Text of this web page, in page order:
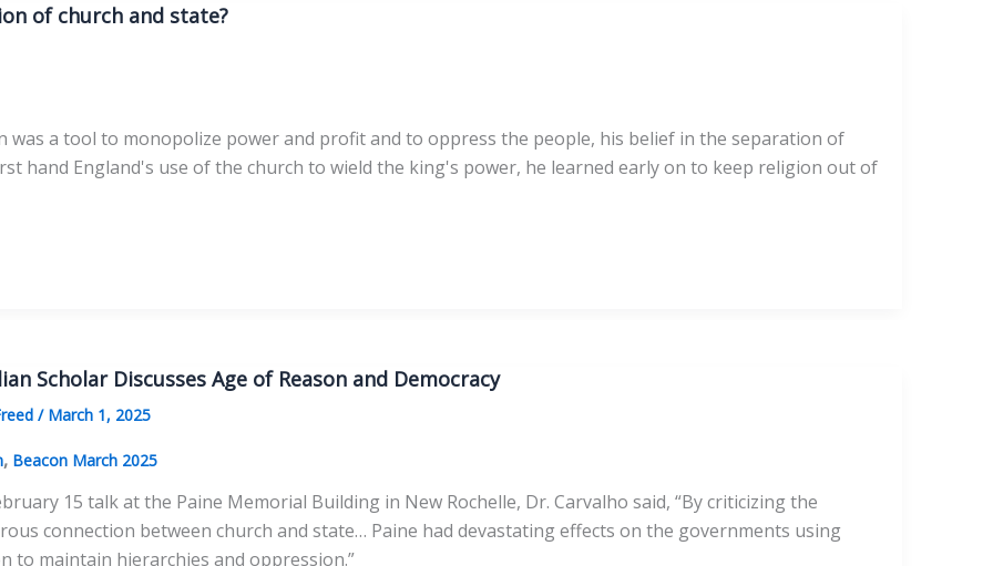
of church and state?
was a tool to monopolize power and profit and to oppress the people, his belief in the separation of
hand England's use of the church to wield the king's power, he learned early on to keep religion out of
Scholar Discusses Age of Reason and Democracy
/ March 1, 2025
, Beacon March 2025
15 talk at the Paine Memorial Building in New Rochelle, Dr. Carvalho said, “By criticizing the
connection between church and state… Paine had devastating effects on the governments using
to maintain hierarchies and oppression.”